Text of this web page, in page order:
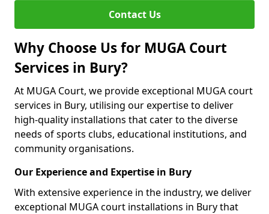
Contact Us
Why Choose Us for MUGA Court
Services in Bury?
At MUGA Court, we provide exceptional MUGA court
services in Bury, utilising our expertise to deliver
high-quality installations that cater to the diverse
needs of sports clubs, educational institutions, and
community organisations.
Our Experience and Expertise in Bury
With extensive experience in the industry, we deliver
exceptional MUGA court installations in Bury that